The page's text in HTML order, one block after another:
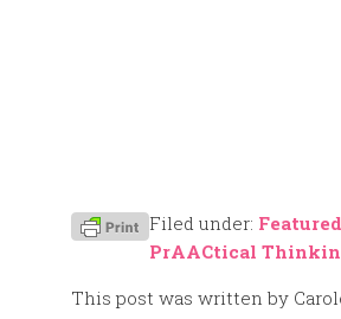
Filed under:
PrAACtical
This post was written by